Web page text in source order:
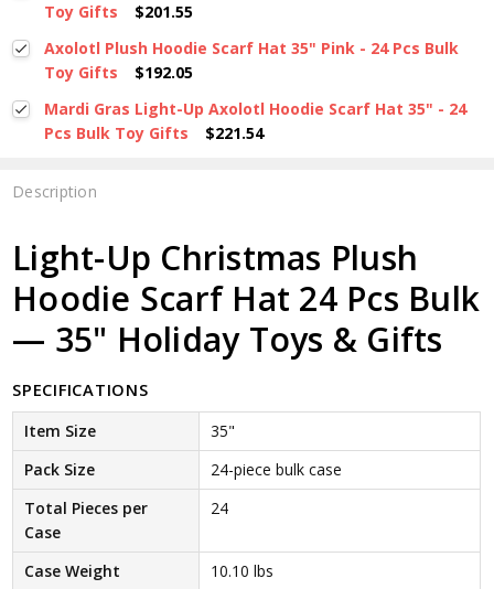
Toy Gifts
$201.55
Axolotl Plush Hoodie Scarf Hat 35" Pink - 24 Pcs Bulk
Toy Gifts
$192.05
Mardi Gras Light-Up Axolotl Hoodie Scarf Hat 35" - 24
Pcs Bulk Toy Gifts
$221.54
Description
Light-Up Christmas Plush
Hoodie Scarf Hat 24 Pcs Bulk
— 35" Holiday Toys & Gifts
SPECIFICATIONS
Item Size
35"
Pack Size
24-piece bulk case
Total Pieces per
Case
24
Case Weight
10.10 lbs